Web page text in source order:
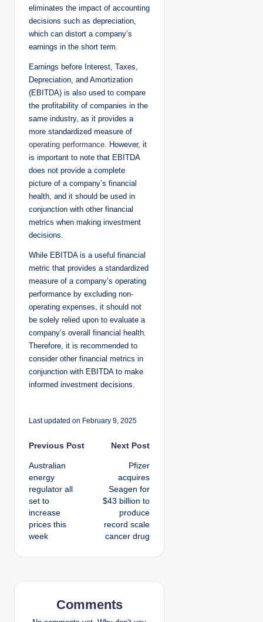
eliminates the impact of accounting
decisions such as depreciation,
which can distort a company’s
earnings in the short term.
Earnings before Interest, Taxes,
Depreciation, and Amortization
(EBITDA) is also used to compare
the profitability of companies in the
same industry, as it provides a
more standardized measure of
operating performance . However, it
is important to note that EBITDA
does not provide a complete
picture of a company’s financial
health, and it should be used in
conjunction with other financial
metrics when making investment
decisions.
While EBITDA is a useful financial
metric that provides a standardized
measure of a company’s operating
performance by excluding non-
operating expenses, it should not
be solely relied upon to evaluate a
company’s overall financial health.
Therefore, it is recommended to
consider other financial metrics in
conjunction with EBITDA to make
informed investment decisions.
Last updated on February 9, 2025
P
o
s
t
n
i
Previous Post
Australian
energy
regulator all
set to
increase
prices this
week
Next Post
Pfizer
acquires
Seagen for
$43 billion to
produce
record scale
cancer drug
Comments